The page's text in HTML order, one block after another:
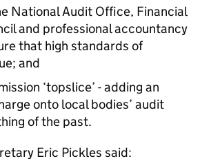
National Audit Office, Financial
and professional accountancy
that high standards of
and
‘topslice’ - adding an
onto local bodies’ audit
of the past.
Eric Pickles said: